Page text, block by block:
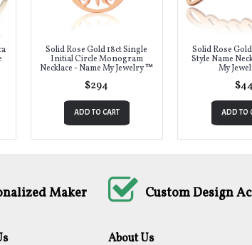
Solid Rose Gold 18ct Single
Initial Circle Monogram
Necklace - Name My Jewelry ™
$294
ADD TO CART
Solid Rose
Style Name
My
$44
ADD TO
Maker Custom Design
About Us